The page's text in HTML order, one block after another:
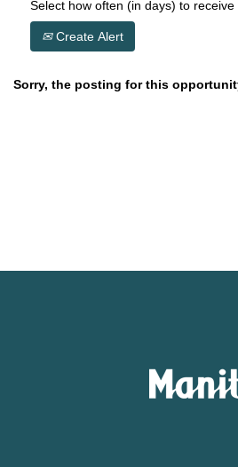
Select how often (in days) to receive
Create Alert
Sorry, the posting for this